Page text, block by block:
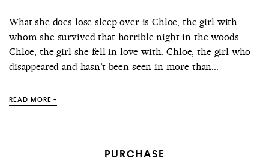
What she does lose sleep over is Chloe, the girl with
whom she survived that horrible night in the woods.
Chloe, the girl she fell in love with. Chloe, the girl who
disappeared and hasn’t been seen in more than...
READ MORE +
PURCHASE